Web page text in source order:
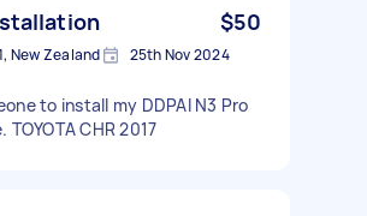
$50
New Zealand 25th Nov 2024
to install my DDPAI N3 Pro
CHR 2017